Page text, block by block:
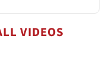
VIDEOS